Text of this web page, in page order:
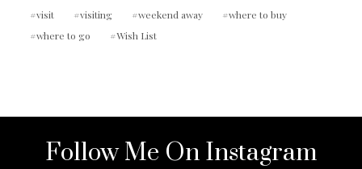
visit
visiting weekend away
where to buy
where to go
Wish List
Follow Me On Instagram